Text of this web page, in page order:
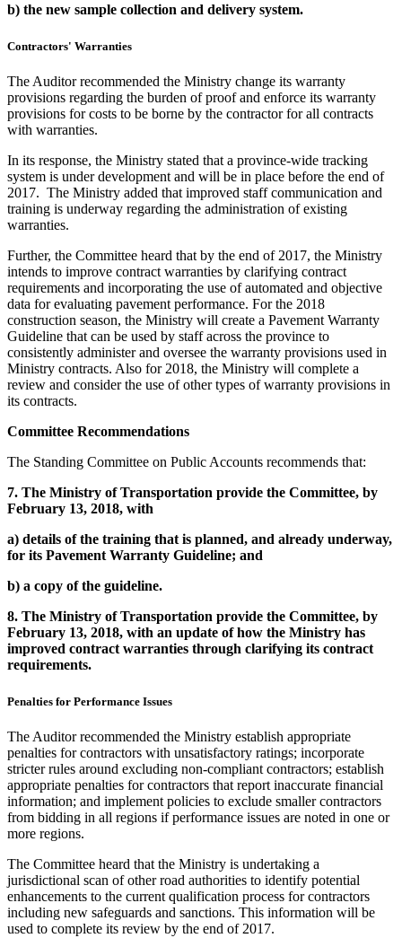
b) the new sample collection and delivery system.
Contractors' Warranties
The Auditor recommended the Ministry change its warranty
provisions regarding the burden of proof and enforce its warranty
provisions for costs to be borne by the contractor for all contracts
with warranties.
In its response, the Ministry stated that a province-wide tracking
system is under development and will be in place before the end of
2017. The Ministry added that improved staff communication and
training is underway regarding the administration of existing
warranties.
Further, the Committee heard that by the end of 2017, the Ministry
intends to improve contract warranties by clarifying contract
requirements and incorporating the use of automated and objective
data for evaluating pavement performance. For the 2018
construction season, the Ministry will create a Pavement Warranty
Guideline that can be used by staff across the province to
consistently administer and oversee the warranty provisions used in
Ministry contracts. Also for 2018, the Ministry will complete a
review and consider the use of other types of warranty provisions in
its contracts.
Committee Recommendations
The Standing Committee on Public Accounts recommends that:
7. The Ministry of Transportation provide the Committee, by
February 13, 2018, with
a) details of the training that is planned, and already underway,
for its Pavement Warranty Guideline; and
b) a copy of the guideline.
8. The Ministry of Transportation provide the Committee, by
February 13, 2018, with an update of how the Ministry has
improved contract warranties through clarifying its contract
requirements.
Penalties for Performance Issues
The Auditor recommended the Ministry establish appropriate
penalties for contractors with unsatisfactory ratings; incorporate
stricter rules around excluding non-compliant contractors; establish
appropriate penalties for contractors that report inaccurate financial
information; and implement policies to exclude smaller contractors
from bidding in all regions if performance issues are noted in one or
more regions.
The Committee heard that the Ministry is undertaking a
jurisdictional scan of other road authorities to identify potential
enhancements to the current qualification process for contractors
including new safeguards and sanctions. This information will be
used to complete its review by the end of 2017.